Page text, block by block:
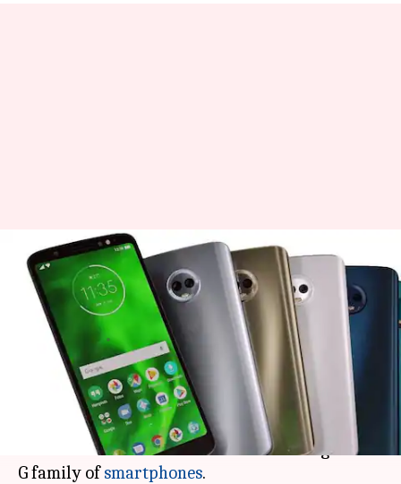
Lenovo-owned Motorola to
launch three G-series
smartphones in MWC
Mudit Dube Feb 22, 2018 07:01 pm
What's the story
Lenovo-ownedMotorola, in the recent years, has
found a niche for itself with the mid-range Moto
G family ofsmartphones.